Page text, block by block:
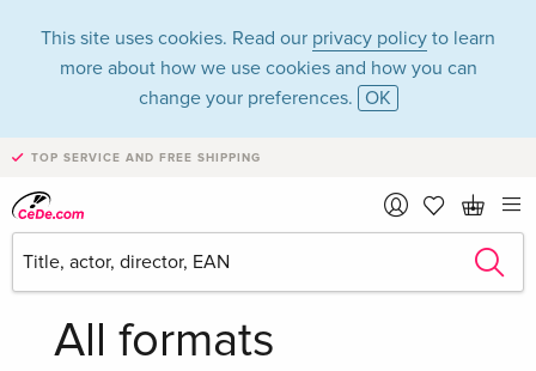
This site uses cookies. Read our privacy policy to learn
more about how we use cookies and how you can
change your preferences. OK
TOP SERVICE AND FREE SHIPPING
Boots Riley in the
category Movies -
All formats